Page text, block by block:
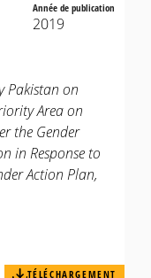
Année de publication
2019
Pakistan on
Area on
the Gender
in Response to
Action Plan,
TÉLÉCHARGEMENT